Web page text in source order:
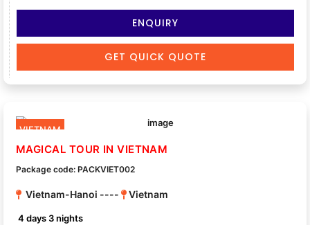
ENQUIRY
GET QUICK QUOTE
VIETNAM
MAGICAL TOUR IN VIETNAM
Package code: PACKVIET002
Vietnam-Hanoi ---- Vietnam
4 days 3 nights